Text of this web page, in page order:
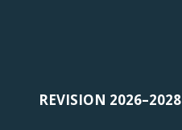
REVISION 2026–2028